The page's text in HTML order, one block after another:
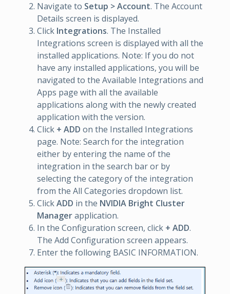
Navigate to Setup > Account. The Account
Details screen is displayed.
Click Integrations. The Installed
Integrations screen is displayed with all the
installed applications. Note: If you do not
have any installed applications, you will be
navigated to the Available Integrations and
Apps page with all the available
applications along with the newly created
application with the version.
Click + ADD on the Installed Integrations
page. Note: Search for the integration
either by entering the name of the
integration in the search bar or by
selecting the category of the integration
from the All Categories dropdown list.
ClickADD in the NVIDIA Bright Cluster
Managerapplication.
In the Configuration screen, click + ADD.
The Add Configuration screen appears.
Enter the following BASIC INFORMATION.